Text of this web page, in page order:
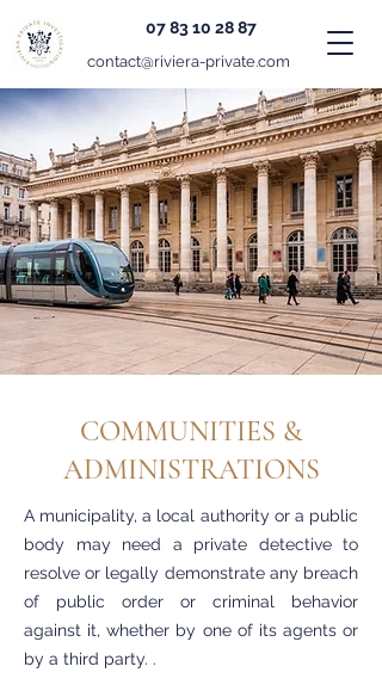
07 83 10 28 87
contact@riviera-private.com
COMMUNITIES &
ADMINISTRATIONS
A municipality, a local authority or a public
body may need a private detective to
resolve or legally demonstrate any breach
of public order or criminal behavior
against it, whether by one of its agents or
by a third party. .